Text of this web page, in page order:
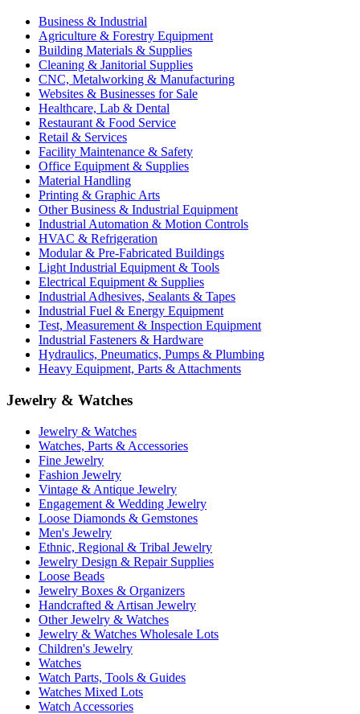
Business & Industrial
Agriculture & Forestry Equipment
Building Materials & Supplies
Cleaning & Janitorial Supplies
CNC, Metalworking & Manufacturing
Websites & Businesses for Sale
Healthcare, Lab & Dental
Restaurant & Food Service
Retail & Services
Facility Maintenance & Safety
Office Equipment & Supplies
Material Handling
Printing & Graphic Arts
Other Business & Industrial Equipment
Industrial Automation & Motion Controls
HVAC & Refrigeration
Modular & Pre-Fabricated Buildings
Light Industrial Equipment & Tools
Electrical Equipment & Supplies
Industrial Adhesives, Sealants & Tapes
Industrial Fuel & Energy Equipment
Test, Measurement & Inspection Equipment
Industrial Fasteners & Hardware
Hydraulics, Pneumatics, Pumps & Plumbing
Heavy Equipment, Parts & Attachments
Jewelry & Watches
Jewelry & Watches
Watches, Parts & Accessories
Fine Jewelry
Fashion Jewelry
Vintage & Antique Jewelry
Engagement & Wedding Jewelry
Loose Diamonds & Gemstones
Men's Jewelry
Ethnic, Regional & Tribal Jewelry
Jewelry Design & Repair Supplies
Loose Beads
Jewelry Boxes & Organizers
Handcrafted & Artisan Jewelry
Other Jewelry & Watches
Jewelry & Watches Wholesale Lots
Children's Jewelry
Watches
Watch Parts, Tools & Guides
Watches Mixed Lots
Watch Accessories